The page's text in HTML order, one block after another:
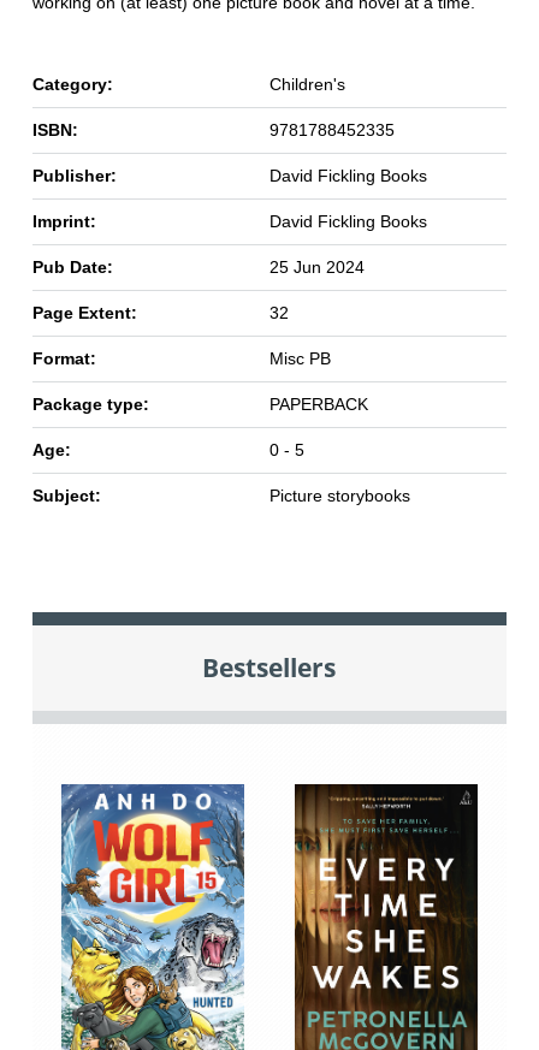
Category: Children's
ISBN: 9781788452335
Publisher: David Fickling Books
Imprint: David Fickling Books
Pub Date: 25 Jun 2024
Page Extent: 32
Format: Misc PB
Package type: PAPERBACK
Age: 0 - 5
Subject: Picture storybooks
Bestsellers